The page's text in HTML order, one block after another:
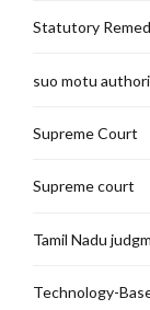
Statutory
suo motu
Supreme Court
Supreme court
Tamil Nadu
Technology-